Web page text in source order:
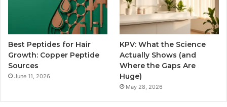
Best Peptides for Hair
Growth: Copper Peptide
Sources
June 11, 2026
KPV: What the Science
Actually Shows (and
Where the Gaps Are
Huge)
May 28, 2026